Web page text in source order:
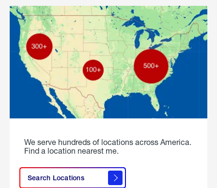
We serve hundreds of locations across America.
Find a location nearest me.
Search Locations